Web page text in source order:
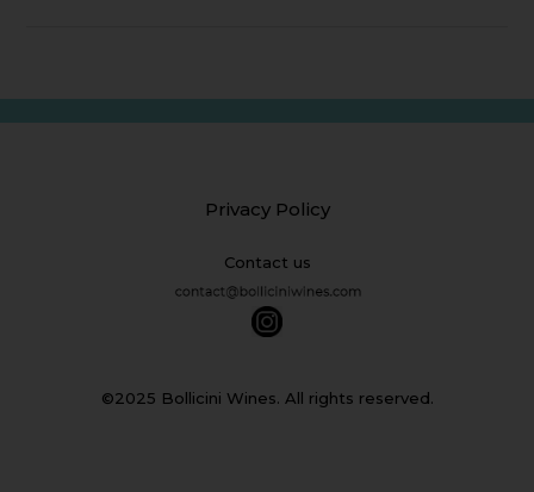
Privacy Policy
Contact us
©2025 Bollicini Wines. All rights reserved.